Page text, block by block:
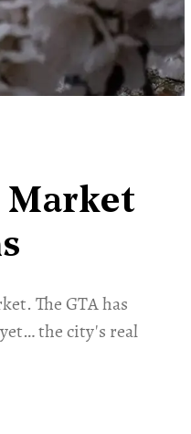
Market
The GTA has
the city's real